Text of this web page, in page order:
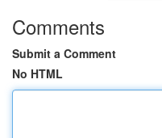
Comments
Submit a Comment
No HTML